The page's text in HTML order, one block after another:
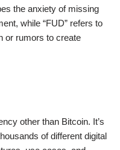
the anxiety of missing
while “FUD” refers to
or rumors to create
other than Bitcoin. It’s
of different digital